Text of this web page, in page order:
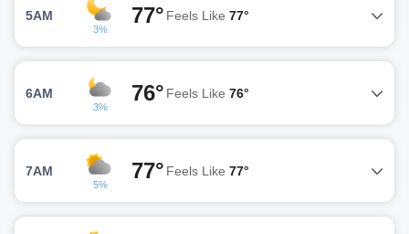
5AM
3%
77° Feels Like 77°
6AM
3%
76° Feels Like 76°
7AM
5%
77° Feels Like 77°